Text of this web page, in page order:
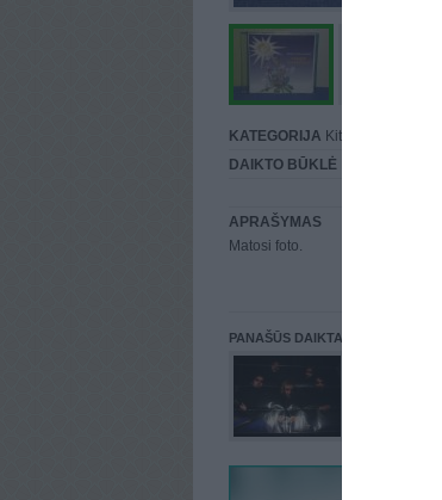
KATEGORIJA Kita...
DAIKTO BŪKLĖ
APRAŠYMAS
Matosi foto.
PANAŠŪS DAIKTAI